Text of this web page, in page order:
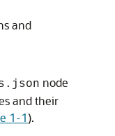
and
node
and their
1-1).